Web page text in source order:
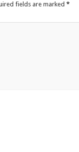
fields are marked *